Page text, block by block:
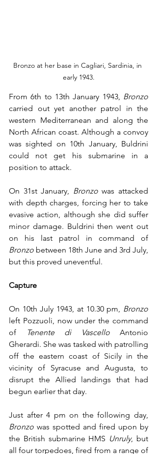
Bronzo at her base in Cagliari, Sardinia, in
early 1943.
From 6th to 13th January 1943, Bronzo
carried out yet another patrol in the
western Mediterranean and along the
North African coast. Although a convoy
was sighted on 10th January, Buldrini
could not get his submarine in a
position to attack.
On 31st January, Bronzo was attacked
with depth charges, forcing her to take
evasive action, although she did suffer
minor damage. Buldrini then went out
Bronzo between 18th June and 3rd July,
but this proved uneventful.
Capture
On 10th July 1943, at 10.30 pm, Bronzo
left Pozzuoli, now under the command
of
Tenente di Vascello Antonio
Gherardi. She was tasked with patrolling
off the eastern coast of Sicily in the
vicinity of Syracuse and Augusta, to
disrupt the Allied landings that had
begun earlier that day.
Bronzo was spotted and fired upon by
the British submarine HMS Unruly, but
all four torpedoes, fired from a range of